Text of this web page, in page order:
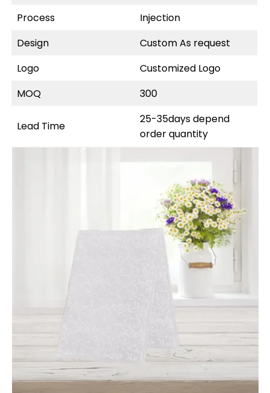
Process
Injection
Design
Custom As request
Logo
Customized Logo
MOQ
300
Lead Time
25-35days depend
order quantity